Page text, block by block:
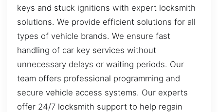
keys and stuck ignitions with expert locksmith
solutions. We provide efficient solutions for all
types of vehicle brands. We ensure fast
handling of car key services without
unnecessary delays or waiting periods. Our
team offers professional programming and
secure vehicle access systems. Our experts
offer 24/7 locksmith support to help regain